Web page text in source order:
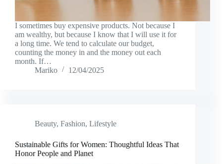
I sometimes buy expensive products. Not because I
am wealthy, but because I know that I will use it for
a long time. We tend to calculate our budget,
counting the money in and the money out each
month. If…
Mariko
12/04/2025
Beauty, Fashion, Lifestyle
Sustainable Gifts for Women: Thoughtful Ideas That
Honor People and Planet